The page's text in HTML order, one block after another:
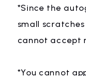
*Since the
small
cannot accept
*You cannot